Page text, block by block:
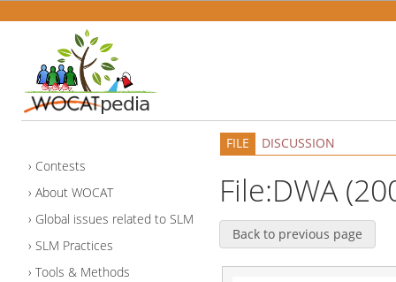
Contests
About WOCAT
Global issues related to SLM
SLM Practices
Tools & Methods
FILE DISCUSSION
File:DWA
Back to previous page